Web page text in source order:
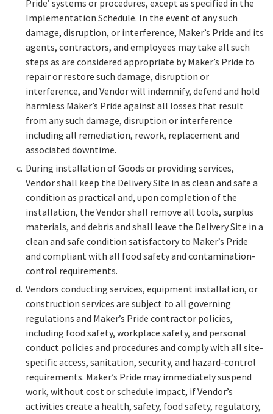
Pride’ systems or procedures, except as specified in the
Implementation Schedule. In the event of any such
damage, disruption, or interference, Maker’s Pride and its
agents, contractors, and employees may take all such
steps as are considered appropriate by Maker’s Pride to
repair or restore such damage, disruption or
interference, and Vendor will indemnify, defend and hold
harmless Maker’s Pride against all losses that result
from any such damage, disruption or interference
including all remediation, rework, replacement and
associated downtime.
During installation of Goods or providing services,
Vendor shall keep the Delivery Site in as clean and safe a
condition as practical and, upon completion of the
installation, the Vendor shall remove all tools, surplus
materials, and debris and shall leave the Delivery Site in a
clean and safe condition satisfactory to Maker’s Pride
and compliant with all food safety and contamination-
control requirements.
Vendors conducting services, equipment installation, or
construction services are subject to all governing
regulations and Maker’s Pride contractor policies,
including food safety, workplace safety, and personal
conduct policies and procedures and comply with all site-
specific access, sanitation, security, and hazard-control
requirements. Maker’s Pride may immediately suspend
work, without cost or schedule impact, if Vendor’s
activities create a health, safety, food safety, regulatory,